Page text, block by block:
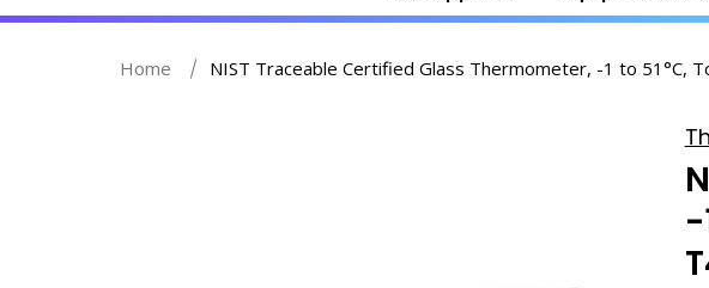
Home NIST Traceable Certified Glass Thermometer, -1 to 51°C,
-